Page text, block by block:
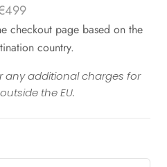
checkout page based on the
country.
any additional charges for
the EU.